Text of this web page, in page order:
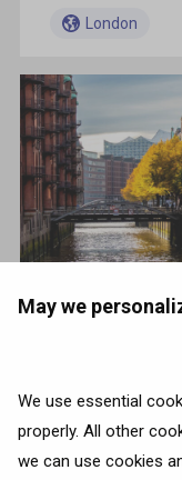
May we
We use essential
properly. All other
we can use cookies
and local
London
5 cities to
weekend